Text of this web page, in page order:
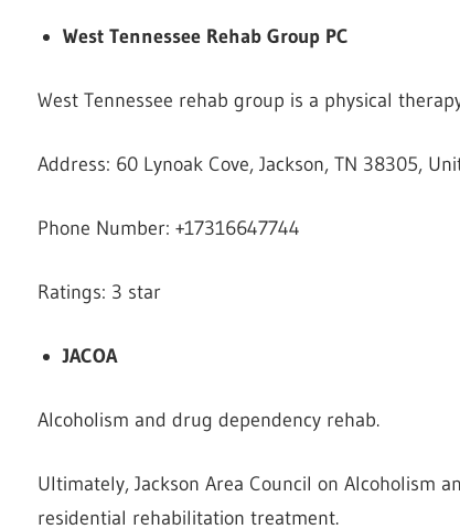
West Tennessee Rehab Group PC
West Tennessee rehab group is a physical
Address: 60 Lynoak Cove, Jackson, TN 38305,
Phone Number: +17316647744
Ratings: 3 star
JACOA
Alcoholism and drug dependency rehab.
Ultimately, Jackson Area Council on Alcoholism
residential rehabilitation treatment.